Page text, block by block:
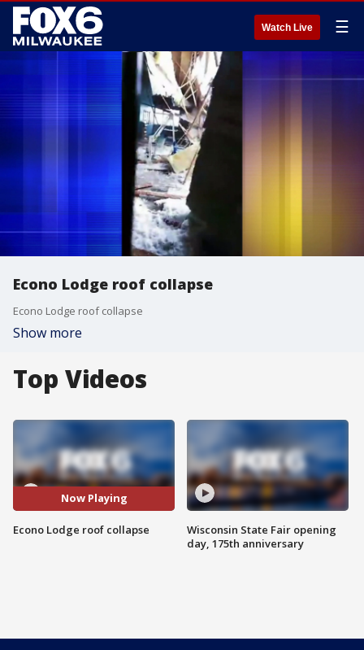
Watch Live ☰
Econo Lodge roof collapse
Econo Lodge roof collapse
Show more
Top Videos
Now Playing
Econo Lodge roof collapse
Wisconsin State Fair opening
day, 175th anniversary